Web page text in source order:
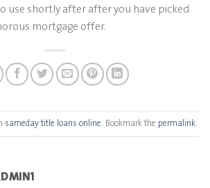
use shortly after after you have picked
mortgage offer.
sameday title loans online. Bookmark the permalink.